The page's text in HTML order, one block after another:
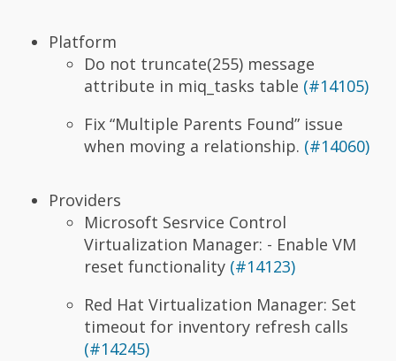
Platform
Do not truncate(255) message
attribute in miq_tasks table (#14105)
Fix “Multiple Parents Found” issue
when moving a relationship. (#14060)
Providers
Microsoft Sesrvice Control
Virtualization Manager: - Enable VM
reset functionality (#14123)
Red Hat Virtualization Manager: Set
timeout for inventory refresh calls
(#14245)